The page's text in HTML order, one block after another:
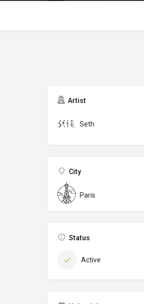
Artist
Seth
City
Paris
Status
Active